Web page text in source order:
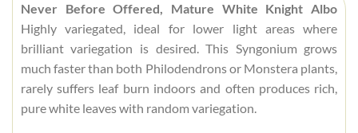
Never Before Offered, Mature White Knight Albo
Highly variegated, ideal for lower light areas where
brilliant variegation is desired. This Syngonium grows
much faster than both Philodendrons or Monstera plants,
rarely suffers leaf burn indoors and often produces rich,
pure white leaves with random variegation.